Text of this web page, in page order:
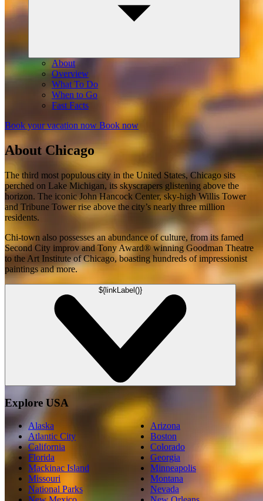
About
Overview
What To Do
When to Go
Fast Facts
Book your vacation now Book now
About Chicago
The third most populous city in the United States, Chicago sits
perched on Lake Michigan, its skyscrapers glistening above the
horizon. The iconic John Hancock Center, sky-high Willis Tower
and Tribune Tower rise above the city’s nearly three million
residents.
Chi-town also possesses an abundance of culture, from its famed
Second City improv and Tony Award® winning Goodman Theatre
to the Art Institute of Chicago, boasting hundreds of impressionist
paintings and more.
${linkLabel()}
Explore USA
Alaska
Arizona
Atlantic City
Boston
California
Colorado
Florida
Georgia
Mackinac Island
Minneapolis
Missouri
Montana
National Parks
Nevada